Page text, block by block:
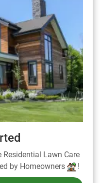
Residential Lawn Care
by Homeowners
!